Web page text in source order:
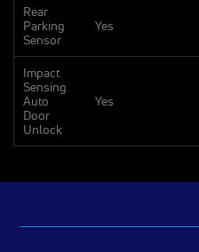
Rear
Parking
Sensor
Yes
Impact
Sensing
Auto
Door
Unlock
Yes